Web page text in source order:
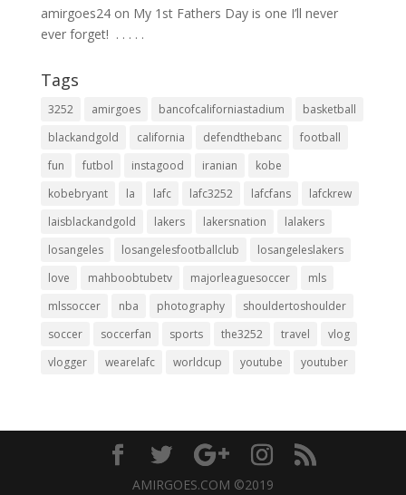
amirgoes24on My 1st Fathers Day is one I’ll never
ever forget! ⁣ .⁣ .⁣ .⁣ .⁣ .⁣
Tags
3252 amirgoes bancofcaliforniastadium
basketball
blackandgold
california defendthebanc
football
fun
futbol instagood iranian
kobe
kobebryant
la lafc lafc3252 lafcfans
lafckrew
laisblackandgold
lakers lakersnation
lalakers
losangeles
losangelesfootballclub
losangeleslakers
love
mahboobtubetv majorleaguesoccer
mls
mlssoccer
nba photography
shouldertoshoulder
soccer
soccerfan sports the3252 travel
vlog
vlogger
wearelafc worldcup youtube youtuber
AMIRGOES.COM ©2019